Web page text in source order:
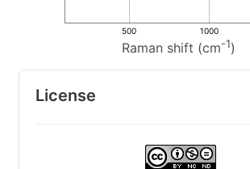
Raman shift (cm-1)
500 1000
License